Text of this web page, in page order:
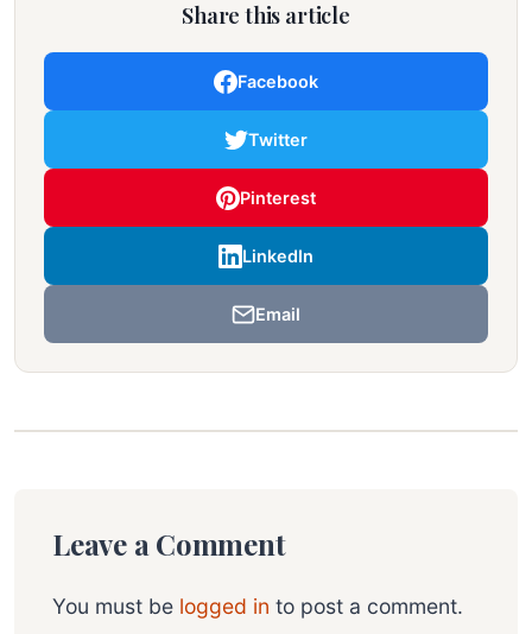
Share this article
Facebook
Twitter
Pinterest
LinkedIn
Email
Leave a Comment
You must be logged in to post a comment.